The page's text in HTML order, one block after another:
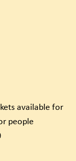
available for
people